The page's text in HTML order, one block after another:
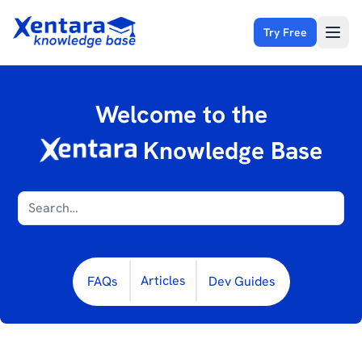
Try Free
Welcome to the
Knowledge Base
FAQs Articles Dev Guides